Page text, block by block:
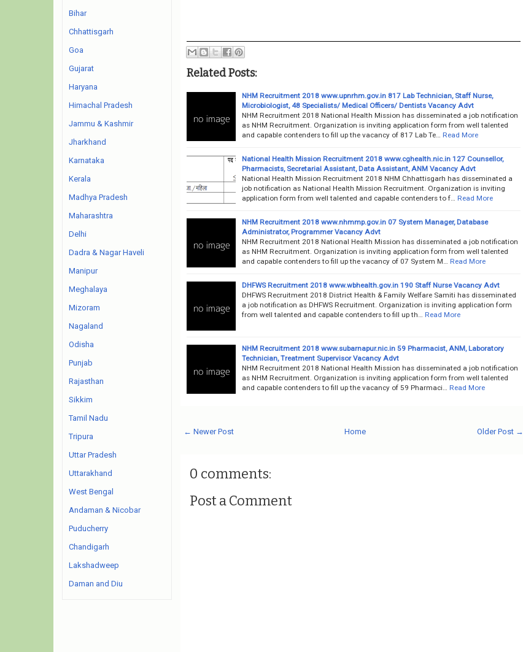
Related Posts:
NHM Recruitment 2018 www.upnrhm.gov.in 817 Lab Technician, Staff Nurse,
Microbiologist, 48 Specialists/ Medical Officers/ Dentists Vacancy Advt
NHM Recruitment 2018 National Health Mission has disseminated a job notification
as NHM Recruitment. Organization is inviting application form from well talented
and capable contenders to fill up the vacancy of 817 Lab Te…
Read More
National Health Mission Recruitment 2018 www.cghealth.nic.in 127 Counsellor,
Pharmacists, Secretarial Assistant, Data Assistant, ANM Vacancy Advt
National Health Mission Recruitment 2018 NHM Chhattisgarh has disseminated a
job notification as National Health Mission Recruitment. Organization is inviting
application form from well talented and capable contenders to f…
Read More
NHM Recruitment 2018 www.nhmmp.gov.in 07 System Manager, Database
Administrator, Programmer Vacancy Advt
NHM Recruitment 2018 National Health Mission has disseminated a job notification
as NHM Recruitment. Organization is inviting application form from well talented
and capable contenders to fill up the vacancy of 07 System M…
Read More
DHFWS Recruitment 2018 www.wbhealth.gov.in 190 Staff Nurse Vacancy Advt
DHFWS Recruitment 2018 District Health & Family Welfare Samiti has disseminated
a job notification as DHFWS Recruitment. Organization is inviting application form
from well talented and capable contenders to fill up th…
Read More
NHM Recruitment 2018 www.subarnapur.nic.in 59 Pharmacist, ANM, Laboratory
Technician, Treatment Supervisor Vacancy Advt
NHM Recruitment 2018 National Health Mission has disseminated a job notification
as NHM Recruitment. Organization is inviting application form from well talented
and capable contenders to fill up the vacancy of 59 Pharmaci…
Read More
← Newer Post Older Post →
Home
0 comments:
Post a Comment
Bihar
Chhattisgarh
Goa
Gujarat
Haryana
Himachal Pradesh
Jammu & Kashmir
Jharkhand
Karnataka
Kerala
Madhya Pradesh
Maharashtra
Delhi
Dadra & Nagar Haveli
Manipur
Meghalaya
Mizoram
Nagaland
Odisha
Punjab
Rajasthan
Sikkim
Tamil Nadu
Tripura
Uttar Pradesh
Uttarakhand
West Bengal
Andaman & Nicobar
Puducherry
Chandigarh
Lakshadweep
Daman and Diu